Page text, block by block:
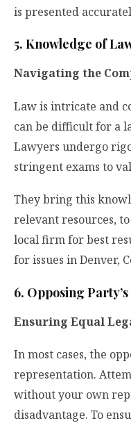
is presented
5. Knowledge of
Navigating the
Law is intricate and
can be difficult for a
Lawyers undergo
stringent exams to
They bring this
relevant resources,
local firm for best
for issues in Denver,
6. Opposing
Ensuring Equal
In most cases, the
representation.
without your own
disadvantage. To